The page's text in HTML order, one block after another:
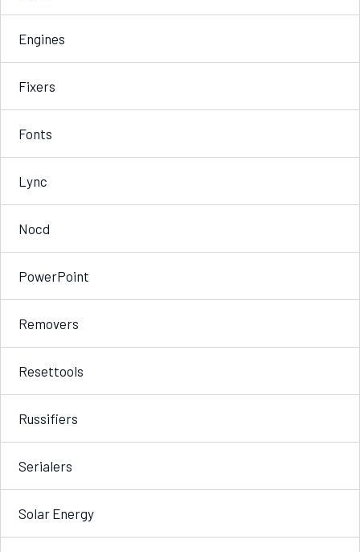
Engines
Fixers
Fonts
Lync
Nocd
PowerPoint
Removers
Resettools
Russifiers
Serialers
Solar Energy